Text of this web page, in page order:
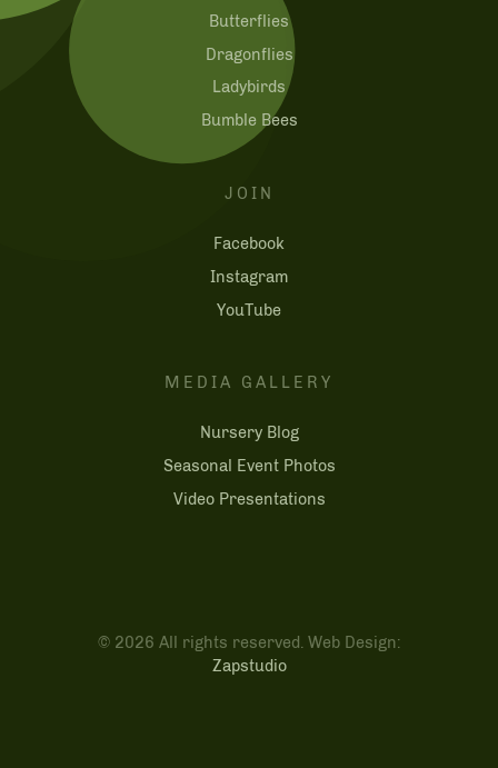
Butterflies
Dragonflies
Ladybirds
Bumble Bees
JOIN
Facebook
Instagram
YouTube
MEDIA GALLERY
Nursery Blog
Seasonal Event Photos
Video Presentations
© 2026 All rights reserved. Web Design:
Zapstudio